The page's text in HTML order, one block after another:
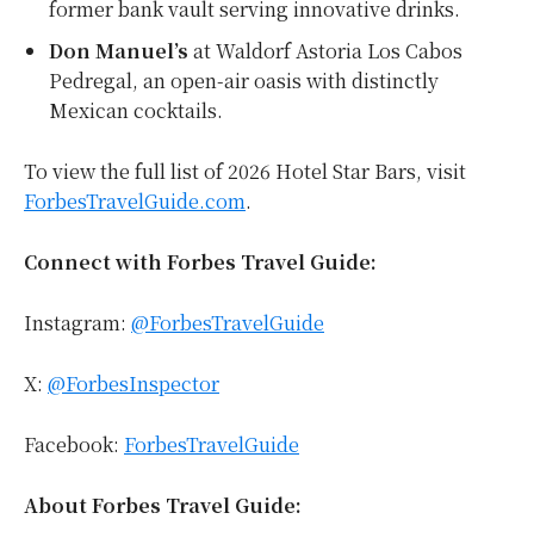
former bank vault serving innovative drinks.
Don Manuel’s at Waldorf Astoria Los Cabos
Pedregal, an open-air oasis with distinctly
Mexican cocktails.
To view the full list of 2026 Hotel Star Bars, visit
ForbesTravelGuide.com.
Connect with Forbes Travel Guide:
Instagram: @ForbesTravelGuide
X: @ForbesInspector
Facebook: ForbesTravelGuide
About Forbes Travel Guide: